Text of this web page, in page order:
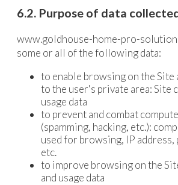
6.2. Purpose of data
www.goldhouse-home-pro-
some or all of the following data:
to enable browsing on the Site
to the user's private area: Site
usage data
to prevent and combat
(spamming, hacking, etc.):
used for browsing, IP address,
etc.
to improve browsing on the
and usage data